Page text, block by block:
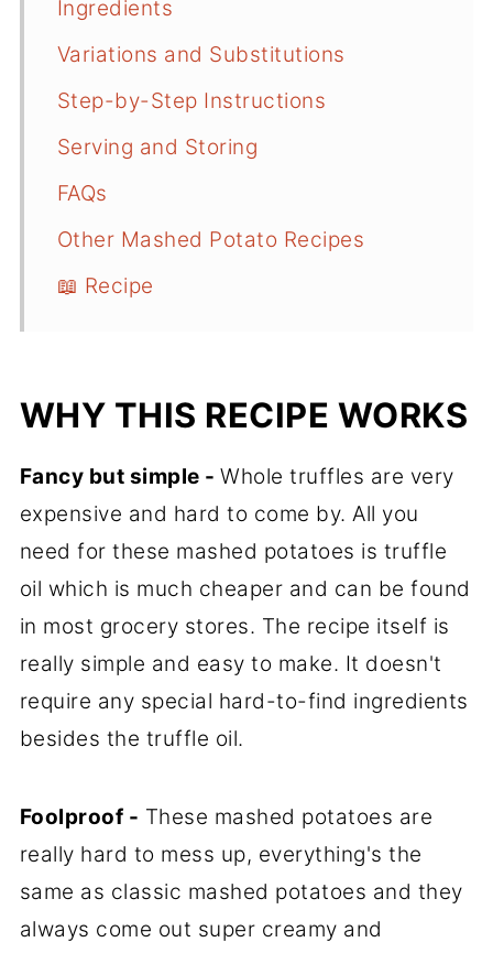
Ingredients
Variations and Substitutions
Step-by-Step Instructions
Serving and Storing
FAQs
Other Mashed Potato Recipes
📖 Recipe
WHY THIS RECIPE WORKS
Fancy but simple -Whole truffles are very
expensive and hard to come by. All you
need for these mashed potatoes is truffle
oil which is much cheaper and can be found
in most grocery stores. The recipe itself is
really simple and easy to make. It doesn't
require any special hard-to-find ingredients
besides the truffle oil.
Foolproof - These mashed potatoes are
really hard to mess up, everything's the
same as classic mashed potatoes and they
always come out super creamy and